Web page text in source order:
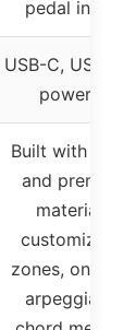
pedal
USB-C, USB
powered
Built with
and
materials,
zones,